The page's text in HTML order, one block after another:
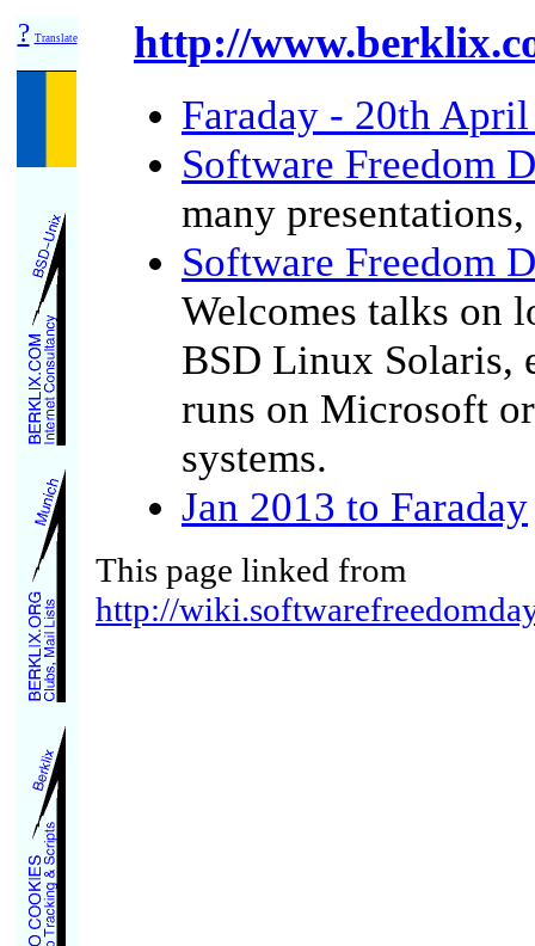
? Translate http://
Faraday - 20th
Software Freedom
many
Software Freedom
Welcomes talks on
BSD Linux Solaris,
runs on Microsoft
systems.
Jan 2013 to Faraday
This page linked from
http://